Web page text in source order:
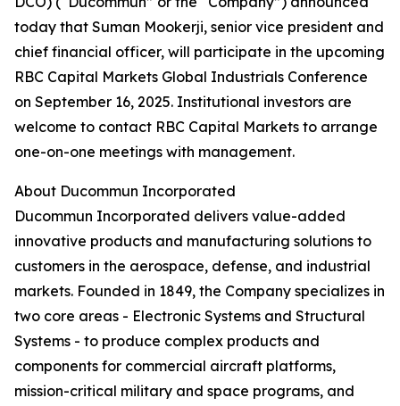
today that Suman Mookerji, senior vice president and
chief financial officer, will participate in the upcoming
RBC Capital Markets Global Industrials Conference
on September 16, 2025. Institutional investors are
welcome to contact RBC Capital Markets to arrange
one-on-one meetings with management.
About Ducommun Incorporated
Ducommun Incorporated delivers value-added
innovative products and manufacturing solutions to
customers in the aerospace, defense, and industrial
markets. Founded in 1849, the Company specializes in
two core areas - Electronic Systems and Structural
Systems - to produce complex products and
components for commercial aircraft platforms,
mission-critical military and space programs, and